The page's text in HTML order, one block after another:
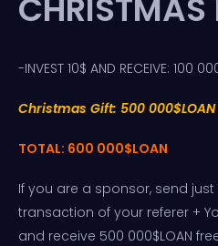
-INVEST 10$ AND RECEIVE: 100
Christmas Gift: 500 000$LOAN
TOTAL: 600 000$LOAN
If you are a sponsor, send
transaction of your referer +
and receive 500 000$LOAN